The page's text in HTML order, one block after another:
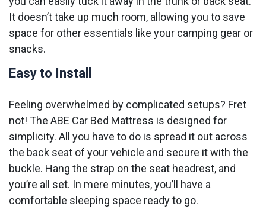
It doesn’t take up much room, allowing you to save
space for other essentials like your camping gear or
snacks.
Easy to Install
Feeling overwhelmed by complicated setups? Fret
not! The ABE Car Bed Mattress is designed for
simplicity. All you have to do is spread it out across
the back seat of your vehicle and secure it with the
buckle. Hang the strap on the seat headrest, and
you’re all set. In mere minutes, you’ll have a
comfortable sleeping space ready to go.